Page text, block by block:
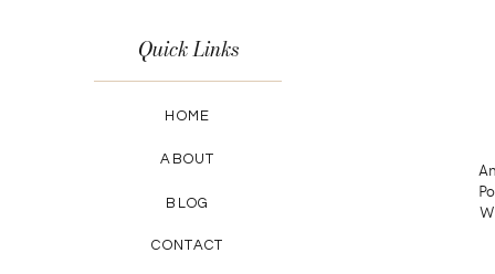
Quick Links
HOME
ABOUT
BLOG
CONTACT